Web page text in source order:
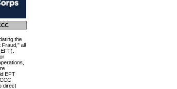
the
Fraud," all
EFT
direct